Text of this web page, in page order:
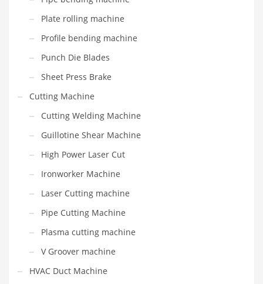
Plate rolling machine
Profile bending machine
Punch Die Blades
Sheet Press Brake
Cutting Machine
Cutting Welding Machine
Guillotine Shear Machine
High Power Laser Cut
Ironworker Machine
Laser Cutting machine
Pipe Cutting Machine
Plasma cutting machine
V Groover machine
HVAC Duct Machine